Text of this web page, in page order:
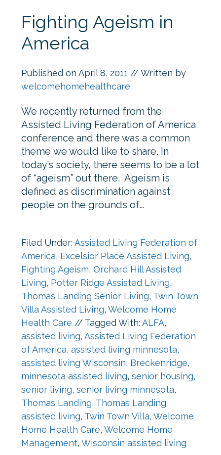
Fighting Ageism in
America
Published on April 8, 2011 // Written by
welcomehomehealthcare
We recently returned from the
Assisted Living Federation of America
conference and there was a common
theme we would like to share. In
today’s society, there seems to be a lot
of “ageism” out there. Ageism is
defined as discrimination against
people on the grounds of…
Filed Under: Assisted Living Federation of
America, Excelsior Place Assisted Living,
Fighting Ageism, Orchard Hill Assisted
Living, Potter Ridge Assisted Living,
Thomas Landing Senior Living, Twin Town
Villa Assisted Living, Welcome Home
Health Care // Tagged With: ALFA,
assisted living, Assisted Living Federation
of America, assisted living minnesota,
assisted living Wisconsin, Breckenridge,
minnesota assisted living, senior housing,
senior living, senior living minnesota,
Thomas Landing, Thomas Landing
assisted living, Twin Town Villa, Welcome
Home Health Care, Welcome Home
Management, Wisconsin assisted living